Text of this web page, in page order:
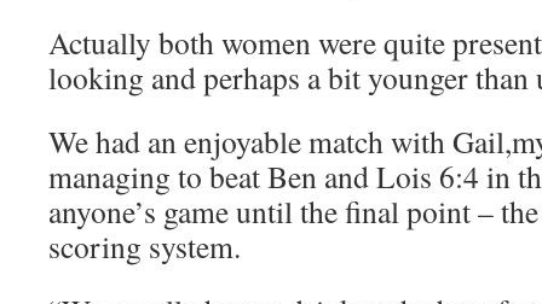
Actually both women were quite
looking and perhaps a bit younger than
We had an enjoyable match with
managing to beat Ben and Lois 6:4 in
anyone’s game until the final point –
scoring system.